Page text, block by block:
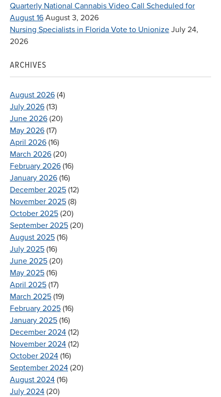
Quarterly National Cannabis Video Call Scheduled for
August 16 August 3, 2026
Nursing Specialists in Florida Vote to Unionize July 24,
2026
ARCHIVES
August 2026 (4)
July 2026 (13)
June 2026 (20)
May 2026 (17)
April 2026 (16)
March 2026 (20)
February 2026 (16)
January 2026 (16)
December 2025 (12)
November 2025 (8)
October 2025 (20)
September 2025 (20)
August 2025 (16)
July 2025 (16)
June 2025 (20)
May 2025 (16)
April 2025 (17)
March 2025 (19)
February 2025 (16)
January 2025 (16)
December 2024 (12)
November 2024 (12)
October 2024 (16)
September 2024 (20)
August 2024 (16)
July 2024 (20)